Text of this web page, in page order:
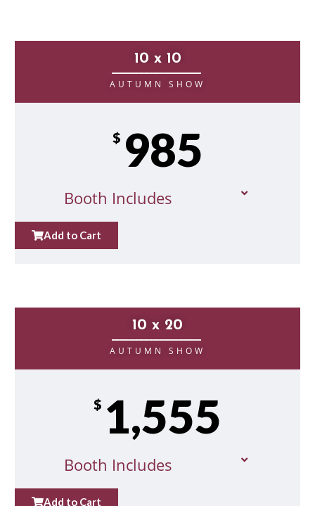
10 x 10
__________________
AUTUMN SHOW
$ 985
Booth Includes
Add to Cart
10 x 20
__________________
AUTUMN SHOW
$ 1,555
Booth Includes
Add to Cart